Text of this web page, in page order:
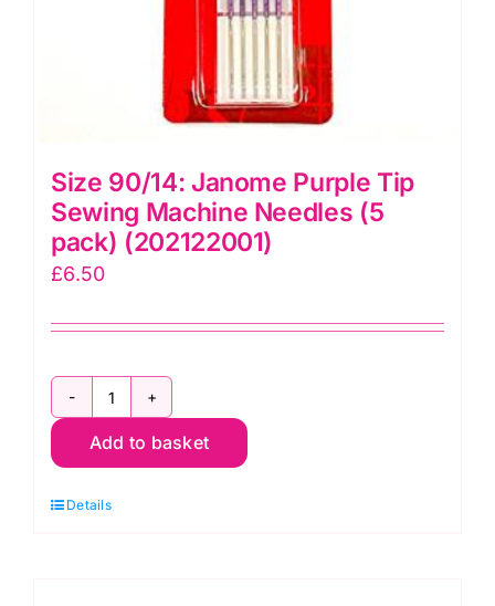
Size 90/14: Janome Purple Tip
Sewing Machine Needles (5
pack) (202122001)
£6.50
Size
90/14:
Purple
Add to basket
Details